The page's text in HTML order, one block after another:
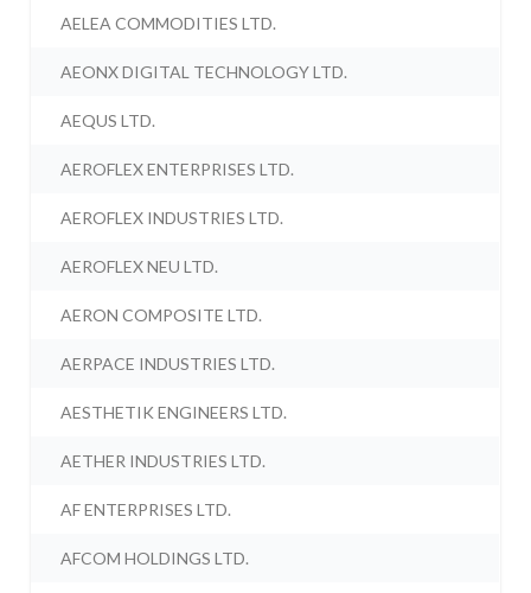
AELEA COMMODITIES LTD.
AEONX DIGITAL TECHNOLOGY LTD.
AEQUS LTD.
AEROFLEX ENTERPRISES LTD.
AEROFLEX INDUSTRIES LTD.
AEROFLEX NEU LTD.
AERON COMPOSITE LTD.
AERPACE INDUSTRIES LTD.
AESTHETIK ENGINEERS LTD.
AETHER INDUSTRIES LTD.
AF ENTERPRISES LTD.
AFCOM HOLDINGS LTD.